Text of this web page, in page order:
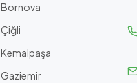
Bornova
Çiğli
Kemalpaşa
Gaziemir